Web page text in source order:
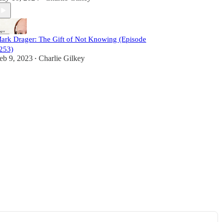
Drager: The Gift of Not Knowing (Episode
9, 2023 • Charlie Gilkey